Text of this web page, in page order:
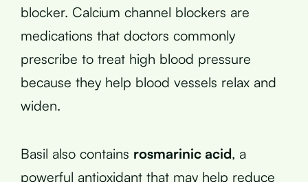
blocker. Calcium channel blockers are
medications that doctors commonly
prescribe to treat high blood pressure
because they help blood vessels relax and
widen.
Basil also contains rosmarinic acid, a
powerful antioxidant that may help reduce